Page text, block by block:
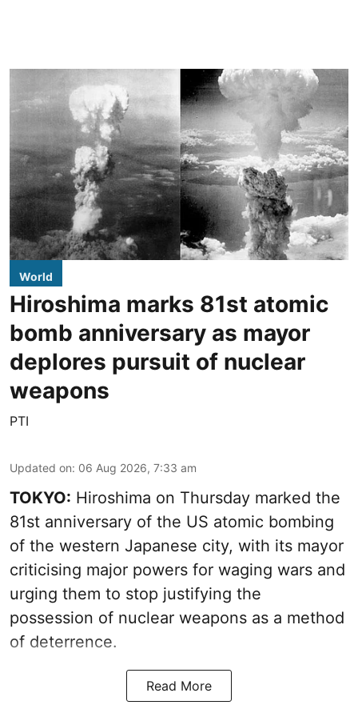
World
Hiroshima marks 81st atomic
bomb anniversary as mayor
deplores pursuit of nuclear
weapons
PTI
Updated on: 06 Aug 2026, 7:33 am
TOKYO: Hiroshima on Thursday marked the
81st anniversary of the US atomic bombing
of the western Japanese city, with its mayor
criticising major powers for waging wars and
urging them to stop justifying the
possession of nuclear weapons as a method
of deterrence.
Read More